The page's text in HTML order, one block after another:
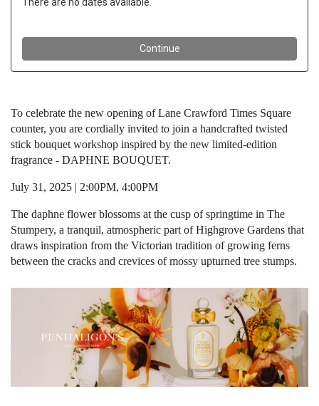
To celebrate the new opening of Lane Crawford Times Square
counter, you are cordially invited to join a handcrafted twisted
stick bouquet workshop inspired by the new limited-edition
fragrance - DAPHNE BOUQUET.
July 31, 2025 | 2:00PM, 4:00PM
The daphne flower blossoms at the cusp of springtime in The
Stumpery, a tranquil, atmospheric part of Highgrove Gardens that
draws inspiration from the Victorian tradition of growing ferns
between the cracks and crevices of mossy upturned tree stumps.